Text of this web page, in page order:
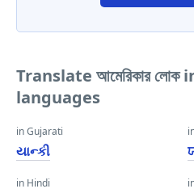
Translate আমেরিকার
languages
in Gujarati
યાન્કી
in Hindi